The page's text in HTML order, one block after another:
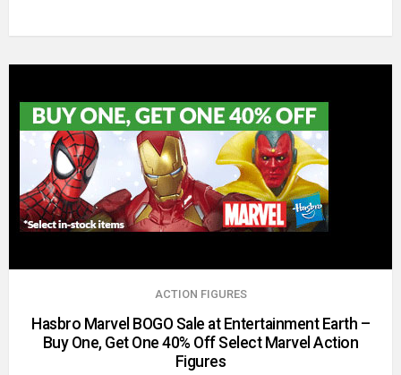
ACTION FIGURES
Hasbro Marvel BOGO Sale at Entertainment Earth –
Buy One, Get One 40% Off Select Marvel Action
Figures